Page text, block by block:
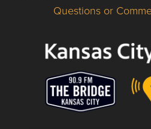
Questions or Comments
Questions or